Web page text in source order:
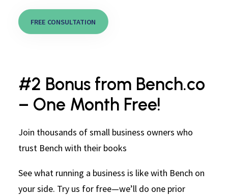
FREE CONSULTATION
#2 Bonus from Bench.co
– One Month Free!
Join thousands of small business owners who
trust Bench with their books
See what running a business is like with Bench on
your side. Try us for free—we’ll do one prior